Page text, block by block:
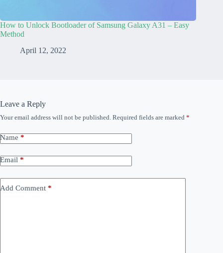
How to Unlock Bootloader of Samsung Galaxy A31 – Easy
Method
April 12, 2022
Leave a Reply
Your email address will not be published. Required fields are marked *
Name *
Email *
Add Comment *